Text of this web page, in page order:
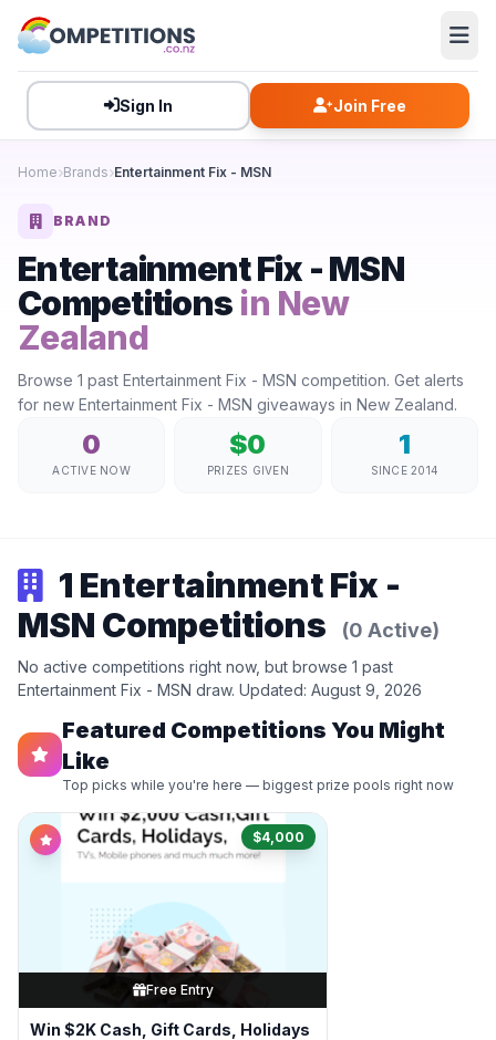
Sign In Join Free
Home Brands Entertainment Fix - MSN
BRAND
Entertainment Fix - MSN
Competitions in New
Zealand
Browse 1 past Entertainment Fix - MSN competition. Get alerts
for new Entertainment Fix - MSN giveaways in New Zealand.
0
ACTIVE NOW
$0
PRIZES GIVEN
1
SINCE 2014
1 Entertainment Fix -
MSN Competitions
(0 Active)
No active competitions right now, but browse 1 past
Entertainment Fix - MSN draw. Updated: August 9, 2026
Featured Competitions You Might
Like
Top picks while you're here — biggest prize pools right now
$4,000
Free Entry
Win $2K Cash, Gift Cards, Holidays